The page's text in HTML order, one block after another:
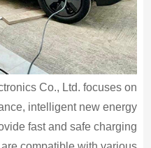
Co., Ltd. focuses on
intelligent new energy
fast and safe charging